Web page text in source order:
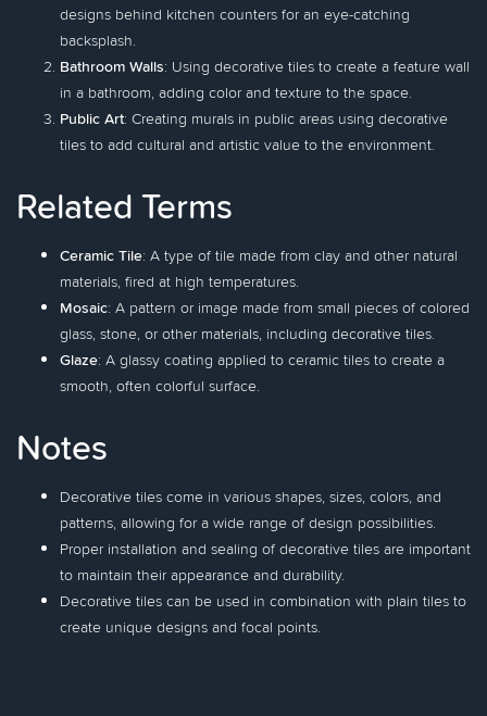
designs behind kitchen counters for an eye-catching
backsplash.
Bathroom Walls: Using decorative tiles to create a feature wall
in a bathroom, adding color and texture to the space.
Public Art: Creating murals in public areas using decorative
tiles to add cultural and artistic value to the environment.
Related Terms
Ceramic Tile: A type of tile made from clay and other natural
materials, fired at high temperatures.
Mosaic: A pattern or image made from small pieces of colored
glass, stone, or other materials, including decorative tiles.
Glaze: A glassy coating applied to ceramic tiles to create a
smooth, often colorful surface.
Notes
Decorative tiles come in various shapes, sizes, colors, and
patterns, allowing for a wide range of design possibilities.
Proper installation and sealing of decorative tiles are important
to maintain their appearance and durability.
Decorative tiles can be used in combination with plain tiles to
create unique designs and focal points.